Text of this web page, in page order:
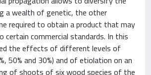
a wealth of genetic, the other
required to obtain a product that may
certain commercial standards. In this
the effects of different levels of
50% and 30%) and of etiolation on an
of shoots of six wood species of the